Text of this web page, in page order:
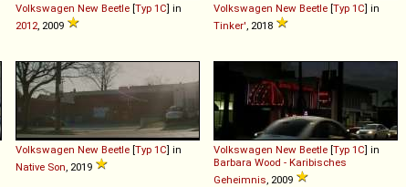
Volkswagen New Beetle [Typ 1C] in
2012 , 2009
Volkswagen New Beetle [Typ 1C] in
Tinker' , 2018
Volkswagen New Beetle [Typ 1C] in
Native Son , 2019
Volkswagen New Beetle [Typ 1C] in
Barbara Wood - Karibisches
Geheimnis , 2009